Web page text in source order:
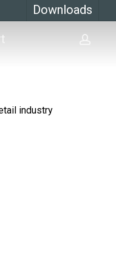
Downloads
industry